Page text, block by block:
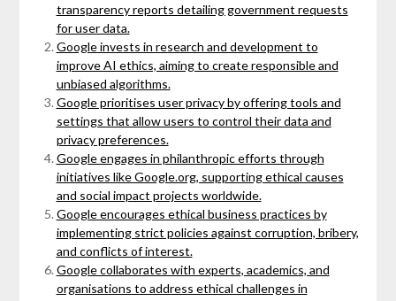
transparency reports detailing government requests
for user data.
Google invests in research and development to
improve AI ethics, aiming to create responsible and
unbiased algorithms.
Google prioritises user privacy by offering tools and
settings that allow users to control their data and
privacy preferences.
Google engages in philanthropic efforts through
initiatives like Google.org, supporting ethical causes
and social impact projects worldwide.
Google encourages ethical business practices by
implementing strict policies against corruption, bribery,
and conflicts of interest.
Google collaborates with experts, academics, and
organisations to address ethical challenges in